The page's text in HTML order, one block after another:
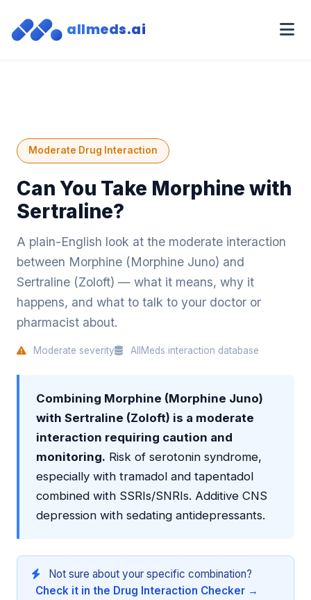
allmeds.ai
Moderate Drug Interaction
Can You Take Morphine with
Sertraline?
A plain-English look at the moderate interaction
between Morphine (Morphine Juno) and
Sertraline (Zoloft) — what it means, why it
happens, and what to talk to your doctor or
pharmacist about.
Moderate severity AllMeds interaction database
Combining Morphine (Morphine Juno)
with Sertraline (Zoloft) is a moderate
interaction requiring caution and
monitoring. Risk of serotonin syndrome,
especially with tramadol and tapentadol
combined with SSRIs/SNRIs. Additive CNS
depression with sedating antidepressants.
Not sure about your specific combination?
Check it in the Drug Interaction Checker →